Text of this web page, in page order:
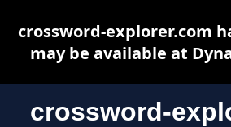
crossword-
crossword-explorer.com
may be available at